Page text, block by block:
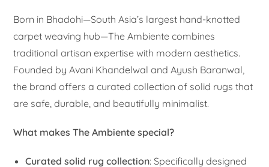
Born in Bhadohi—South Asia’s largest hand-knotted
carpet weaving hub—The Ambiente combines
traditional artisan expertise with modern aesthetics.
Founded by Avani Khandelwal and Ayush Baranwal,
the brand offers a curated collection of solid rugs that
are safe, durable, and beautifully minimalist.
What makes The Ambiente special?
Curated solid rug collection: Specifically designed